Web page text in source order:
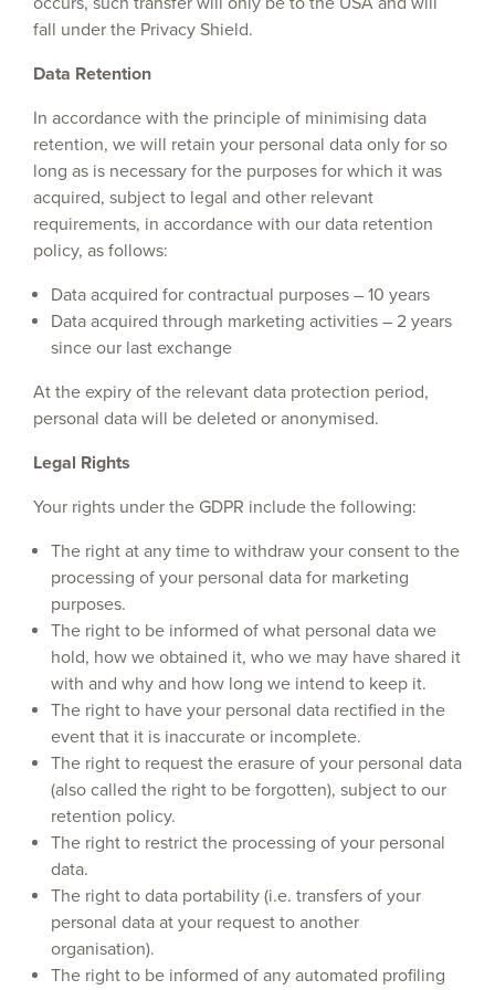
fall under the Privacy Shield.
Data Retention
In accordance with the principle of minimising data
retention, we will retain your personal data only for so
long as is necessary for the purposes for which it was
acquired, subject to legal and other relevant
requirements, in accordance with our data retention
policy, as follows:
Data acquired for contractual purposes – 10 years
Data acquired through marketing activities – 2 years
since our last exchange
At the expiry of the relevant data protection period,
personal data will be deleted or anonymised.
Legal Rights
Your rights under the GDPR include the following:
The right at any time to withdraw your consent to the
processing of your personal data for marketing
purposes.
The right to be informed of what personal data we
hold, how we obtained it, who we may have shared it
with and why and how long we intend to keep it.
The right to have your personal data rectified in the
event that it is inaccurate or incomplete.
The right to request the erasure of your personal data
(also called the right to be forgotten), subject to our
retention policy.
The right to restrict the processing of your personal
data.
The right to data portability (i.e. transfers of your
personal data at your request to another
organisation).
The right to be informed of any automated profiling